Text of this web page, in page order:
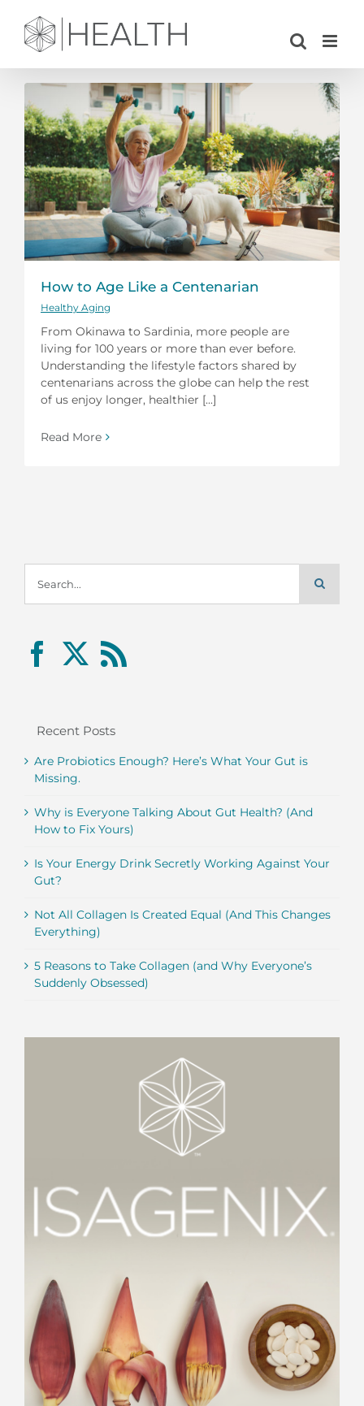
content
How to Age Like a Centenarian
Healthy Aging
From Okinawa to Sardinia, more people are
living for 100 years or more than ever before.
Understanding the lifestyle factors shared by
centenarians across the globe can help the rest
of us enjoy longer, healthier [...]
Read More
for:
Recent Posts
Are Probiotics Enough? Here’s What Your Gut is
Missing.
Why is Everyone Talking About Gut Health? (And
How to Fix Yours)
Is Your Energy Drink Secretly Working Against Your
Gut?
Not All Collagen Is Created Equal (And This Changes
Everything)
5 Reasons to Take Collagen (and Why Everyone’s
Suddenly Obsessed)